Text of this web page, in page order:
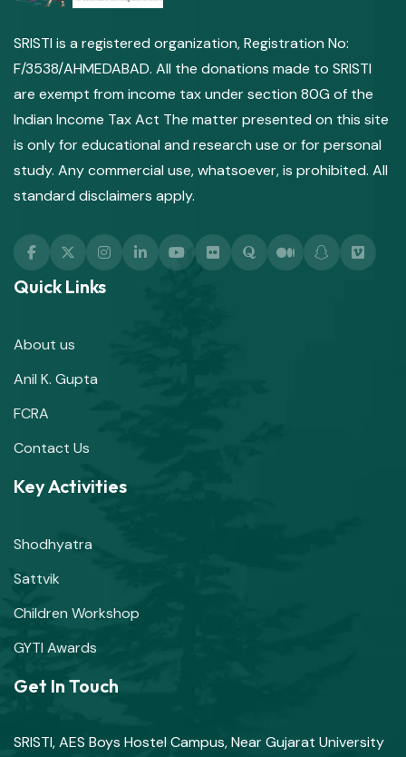
SRISTI is a registered organization, Registration No:
F/3538/AHMEDABAD. All the donations made to SRISTI
are exempt from income tax under section 80G of the
Indian Income Tax Act The matter presented on this site
is only for educational and research use or for personal
study. Any commercial use, whatsoever, is prohibited. All
standard disclaimers apply.
Quick Links
About us
Anil K. Gupta
FCRA
Contact Us
Key Activities
Shodhyatra
Sattvik
Children Workshop
GYTI Awards
Get In Touch
SRISTI, AES Boys Hostel Campus, Near Gujarat University